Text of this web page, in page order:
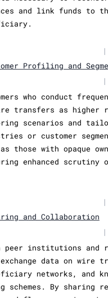
and link funds to
|
Profiling and
|
who conduct
transfers as
scenarios and
or customer
those with opaque
enhanced scrutiny
|
and Collaboration
|
peer institutions and
data on wire
networks, and
schemes. By sharing